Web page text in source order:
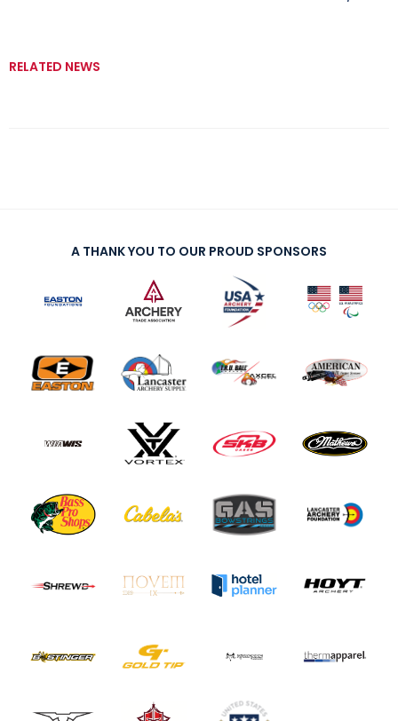
RELATED NEWS
A THANK YOU TO OUR PROUD SPONSORS